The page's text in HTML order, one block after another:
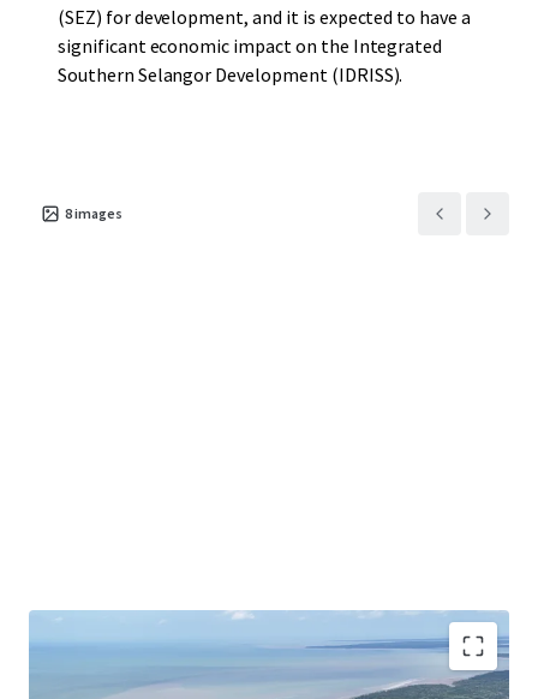
(SEZ) for development, and it is expected to have a
significant economic impact on the Integrated
Southern Selangor Development (IDRISS).
8images